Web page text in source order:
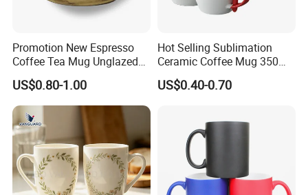
Promotion New Espresso
Coffee Tea Mug Unglazed
Porcelain Arty Ceramic Cup
US$0.80-1.00
Hot Selling Sublimation
Ceramic Coffee Mug 350ml
with Custom Logo for
Christmas with Spoon
US$0.40-0.70